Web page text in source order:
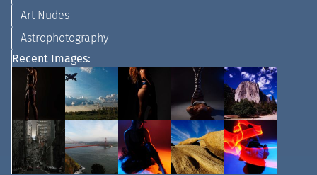
Art Nudes
Astrophotography
Recent Images: